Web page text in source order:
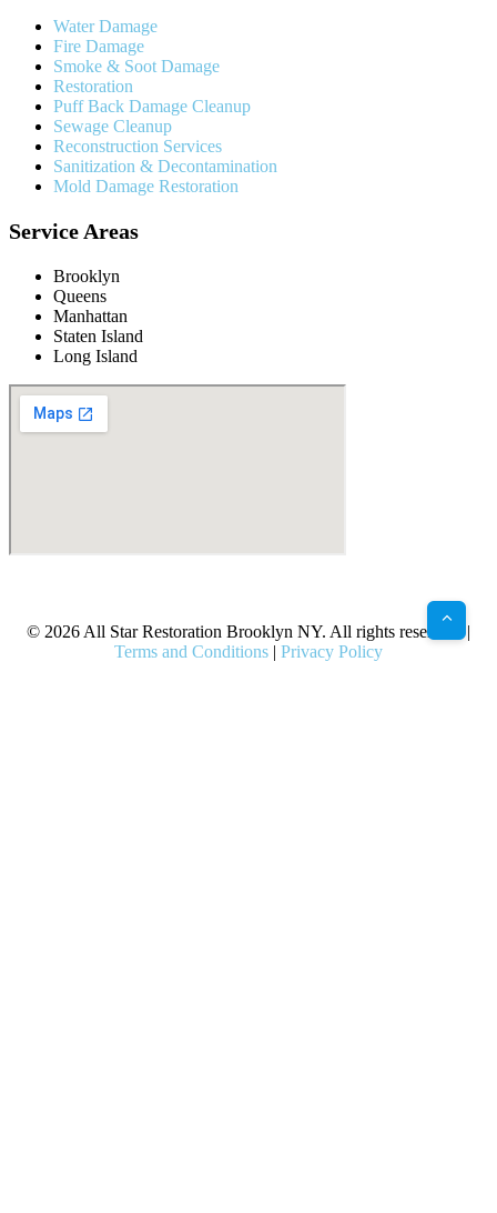
Water Damage
Fire Damage
Smoke & Soot Damage
Restoration
Puff Back Damage Cleanup
Sewage Cleanup
Reconstruction Services
Sanitization & Decontamination
Mold Damage Restoration
Service Areas
Brooklyn
Queens
Manhattan
Staten Island
Long Island
© 2026 All Star Restoration Brooklyn NY. All rights reserved. |
Terms and Conditions | Privacy Policy